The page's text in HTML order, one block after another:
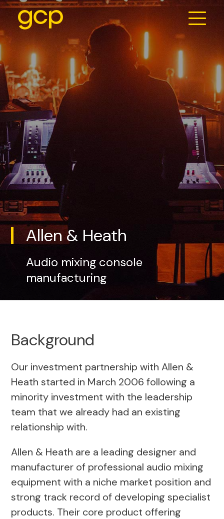
Allen & Heath
Audio mixing console
manufacturing
Background
Our investment partnership with Allen &
Heath started in March 2006 following a
minority investment with the leadership
team that we already had an existing
relationship with.
Allen & Heath are a leading designer and
manufacturer of professional audio mixing
equipment with a niche market position and
strong track record of developing specialist
products. Their core product offering